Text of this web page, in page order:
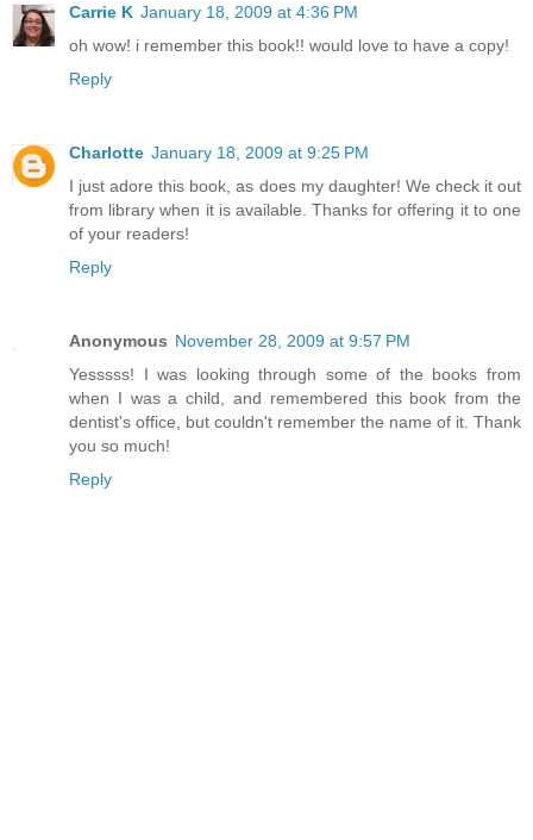
Carrie K January 18, 2009 at 4:36 PM
oh wow! i remember this book!! would love to have a copy!
Reply
Charlotte January 18, 2009 at 9:25 PM
I just adore this book, as does my daughter! We check it out
from library when it is available. Thanks for offering it to one
of your readers!
Reply
Anonymous November 28, 2009 at 9:57 PM
Yesssss! I was looking through some of the books from
when I was a child, and remembered this book from the
dentist's office, but couldn't remember the name of it. Thank
you so much!
Reply